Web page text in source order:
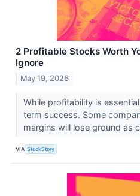
2 Profitable Stocks Worth
Ignore
May 19, 2026
While profitability is
term success. Some
margins will lose ground as
VIA StockStory